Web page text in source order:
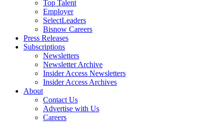
Top Talent
Employer
SelectLeaders
Bisnow Careers
Press Releases
Subscriptions
Newsletters
Newsletter Archive
Insider Access Newsletters
Insider Access Archives
About
Contact Us
Advertise with Us
Careers